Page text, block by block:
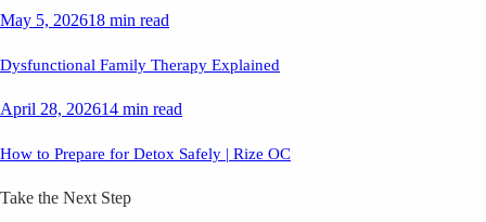
May 5, 202618 min read
Dysfunctional Family Therapy Explained
April 28, 202614 min read
How to Prepare for Detox Safely | Rize OC
Take the Next Step